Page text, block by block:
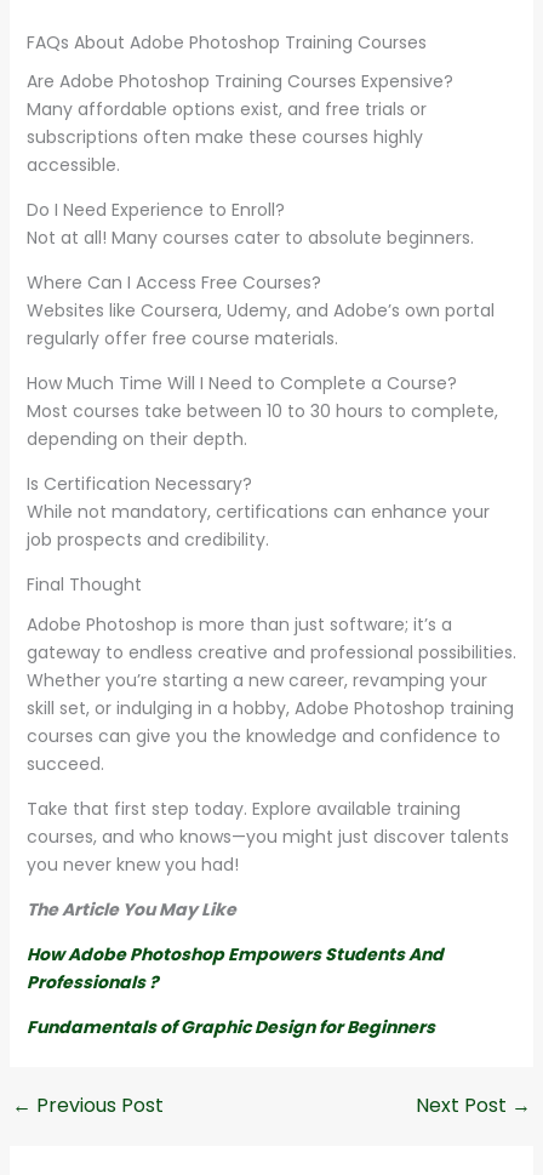
FAQs About Adobe Photoshop Training Courses
Are Adobe Photoshop Training Courses Expensive?
Many affordable options exist, and free trials or
subscriptions often make these courses highly
accessible.
Do I Need Experience to Enroll?
Not at all! Many courses cater to absolute beginners.
Where Can I Access Free Courses?
Websites like Coursera, Udemy, and Adobe’s own portal
regularly offer free course materials.
How Much Time Will I Need to Complete a Course?
Most courses take between 10 to 30 hours to complete,
depending on their depth.
Is Certification Necessary?
While not mandatory, certifications can enhance your
job prospects and credibility.
Final Thought
Adobe Photoshop is more than just software; it’s a
gateway to endless creative and professional possibilities.
Whether you’re starting a new career, revamping your
skill set, or indulging in a hobby, Adobe Photoshop training
courses can give you the knowledge and confidence to
succeed.
Take that first step today. Explore available training
courses, and who knows—you might just discover talents
you never knew you had!
The Article You May Like
How Adobe Photoshop Empowers Students And
Professionals ?
Fundamentals of Graphic Design for Beginners
← Previous Post Next Post →